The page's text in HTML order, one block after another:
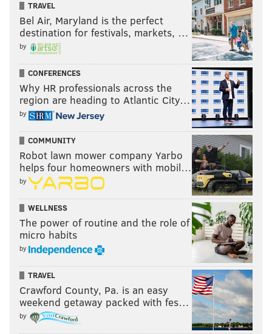
TRAVEL
Bel Air, Maryland is the perfect
destination for festivals, markets, …
by
CONFERENCES
Why HR professionals across the
region are heading to Atlantic City…
by
COMMUNITY
Robot lawn mower company Yarbo
helps four homeowners with mobil…
by
WELLNESS
The power of routine and the role of
micro habits
by
TRAVEL
Crawford County, Pa. is an easy
weekend getaway packed with fes…
by